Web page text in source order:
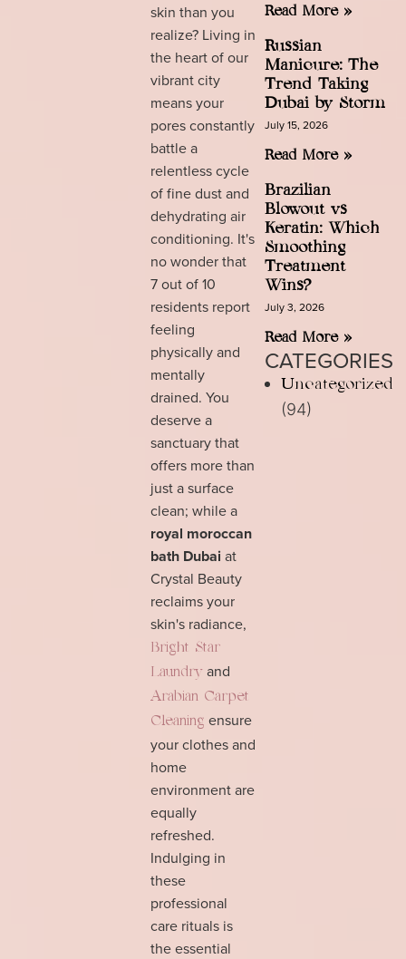
skin than you
realize? Living in
the heart of our
vibrant city
means your
pores constantly
battle a
relentless cycle
of fine dust and
dehydrating air
conditioning. It's
no wonder that
7 out of 10
residents report
feeling
physically and
mentally
drained. You
deserve a
sanctuary that
offers more than
just a surface
clean; while a
royal moroccan
bath Dubai at
Crystal Beauty
reclaims your
skin's radiance,
Bright Star
Laundry and
Arabian Carpet
Cleaning ensure
your clothes and
home
environment are
equally
refreshed.
Indulging in
these
professional
care rituals is
the essential
Read More »
Russian
Manicure: The
Trend Taking
Dubai by Storm
July 15, 2026
Read More »
Brazilian
Blowout vs
Keratin: Which
Smoothing
Treatment
Wins?
July 3, 2026
Read More »
CATEGORIES
Uncategorized
(94)